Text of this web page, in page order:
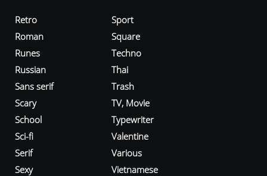
Retro
Roman
Runes
Russian
Sans serif
Scary
School
Sci-fi
Serif
Sexy
Sport
Square
Techno
Thai
Trash
TV, Movie
Typewriter
Valentine
Various
Vietnamese